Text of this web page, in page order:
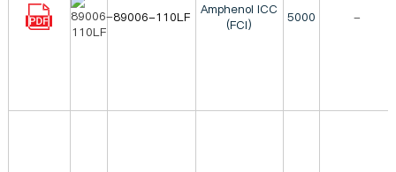
89006-110LF
Amphenol ICC
(FCI)
5000 -